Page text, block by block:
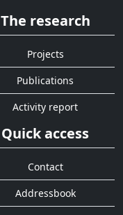
The research
Projects
Publications
Activity report
Quick access
Contact
Addressbook